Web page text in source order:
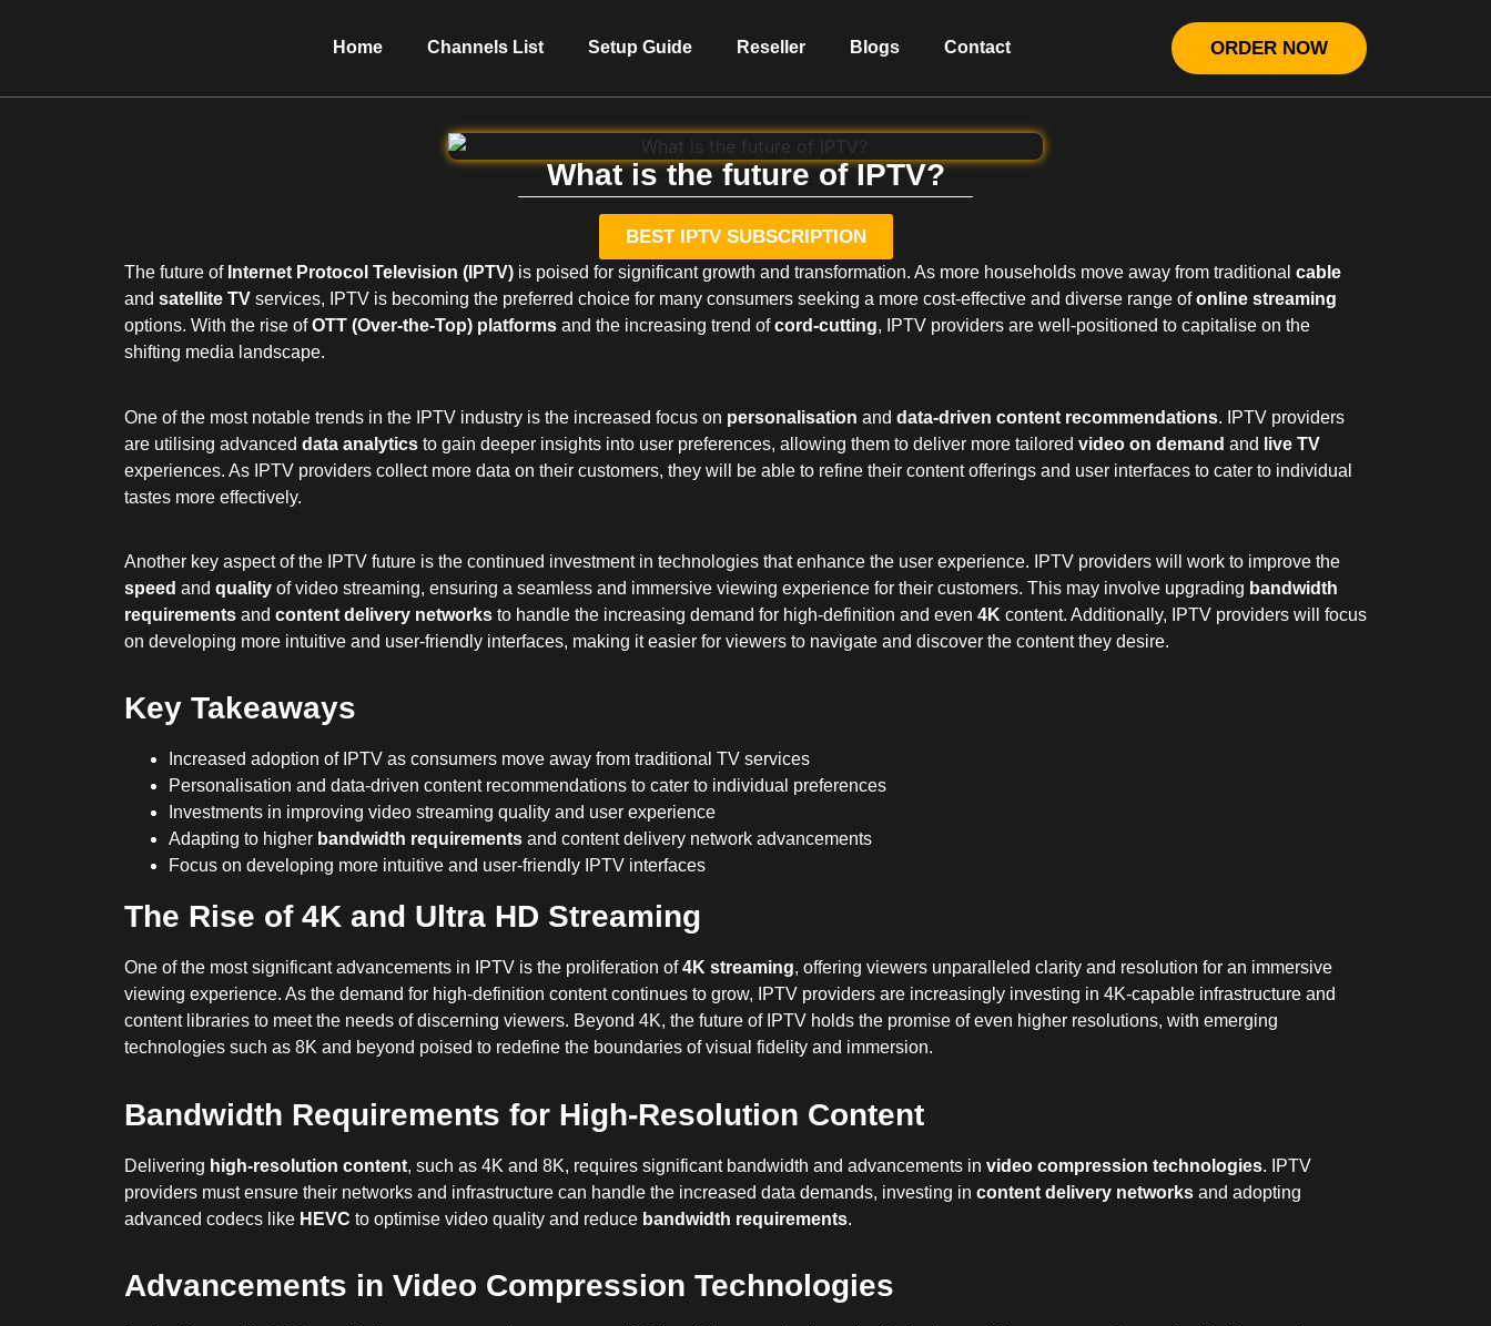
Home Channels List Setup Guide Reseller Blogs Contact ORDER NOW
What is the future of IPTV?
BEST IPTV SUBSCRIPTION
The future of Internet Protocol Television (IPTV) is poised for significant growth and transformation. As more households move away from traditional cable
and satellite TV services, IPTV is becoming the preferred choice for many consumers seeking a more cost-effective and diverse range ofonline streaming
options. With the rise ofOTT (Over-the-Top) platforms and the increasing trend ofcord-cutting, IPTV providers are well-positioned to capitalise on the
shifting media landscape.
One of the most notable trends in the IPTV industry is the increased focus on personalisation and data-driven content recommendations. IPTV providers
are utilising advanced data analytics to gain deeper insights into user preferences, allowing them to deliver more tailored video on demand and
live TV
experiences. As IPTV providers collect more data on their customers, they will be able to refine their content offerings and user interfaces to cater to individual
tastes more effectively.
Another key aspect of the IPTV future is the continued investment in technologies that enhance the user experience. IPTV providers will work to improve the
speed and quality of video streaming, ensuring a seamless and immersive viewing experience for their customers. This may involve upgrading bandwidth
requirements and content delivery networks to handle the increasing demand for high-definition and even 4K content. Additionally, IPTV providers will focus
on developing more intuitive and user-friendly interfaces, making it easier for viewers to navigate and discover the content they desire.
Key Takeaways
Increased adoption of IPTV as consumers move away from traditional TV services
Personalisation and data-driven content recommendations to cater to individual preferences
Investments in improving video streaming quality and user experience
Adapting to higher bandwidth requirements and content delivery network advancements
Focus on developing more intuitive and user-friendly IPTV interfaces
The Rise of 4K and Ultra HD Streaming
One of the most significant advancements in IPTV is the proliferation of4K streaming, offering viewers unparalleled clarity and resolution for an immersive
viewing experience. As the demand for high-definition content continues to grow, IPTV providers are increasingly investing in 4K-capable infrastructure and
content libraries to meet the needs of discerning viewers. Beyond 4K, the future of IPTV holds the promise of even higher resolutions, with emerging
technologies such as 8K and beyond poised to redefine the boundaries of visual fidelity and immersion.
Bandwidth Requirements for High-Resolution Content
Delivering high-resolution content, such as 4K and 8K, requires significant bandwidth and advancements in video compression technologies. IPTV
providers must ensure their networks and infrastructure can handle the increased data demands, investing in content delivery networks and adopting
advanced codecs like HEVC to optimise video quality and reduce bandwidth requirements.
Advancements in Video Compression Technologies